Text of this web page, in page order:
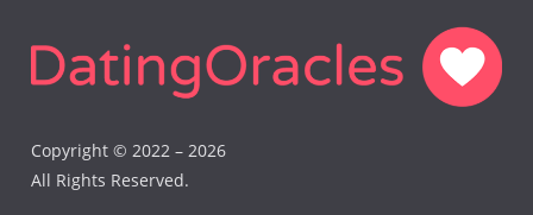
Copyright © 2022 – 2026
All Rights Reserved.